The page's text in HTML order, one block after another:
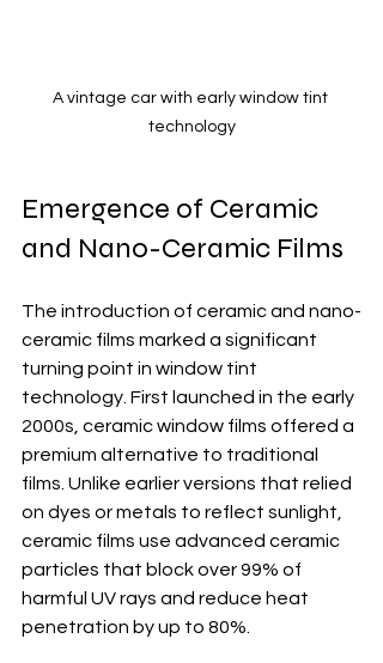
A vintage car with early window tint
technology
Emergence of Ceramic
and Nano-Ceramic Films
The introduction of ceramic and nano-
ceramic films marked a significant
turning point in window tint
technology. First launched in the early
2000s, ceramic window films offered a
premium alternative to traditional
films. Unlike earlier versions that relied
on dyes or metals to reflect sunlight,
ceramic films use advanced ceramic
particles that block over 99% of
harmful UV rays and reduce heat
penetration by up to 80%.